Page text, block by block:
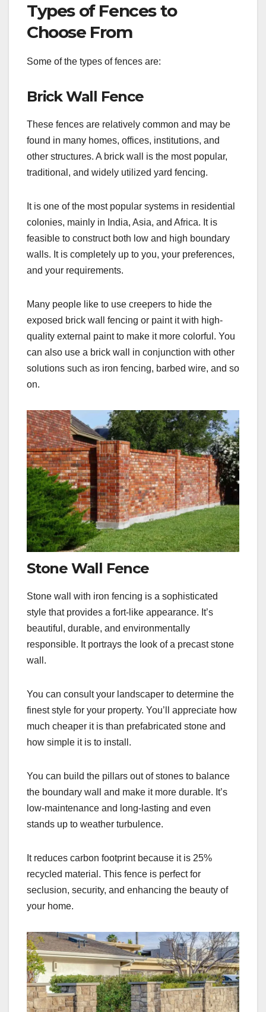
Types of Fences to
Choose From
Some of the types of fences are:
Brick Wall Fence
These fences are relatively common and may be
found in many homes, offices, institutions, and
other structures. A brick wall is the most popular,
traditional, and widely utilized yard fencing.
It is one of the most popular systems in residential
colonies, mainly in India, Asia, and Africa. It is
feasible to construct both low and high boundary
walls. It is completely up to you, your preferences,
and your requirements.
Many people like to use creepers to hide the
exposed brick wall fencing or paint it with high-
quality external paint to make it more colorful. You
can also use a brick wall in conjunction with other
solutions such as iron fencing, barbed wire, and so
on.
Stone Wall Fence
Stone wall with iron fencing is a sophisticated
style that provides a fort-like appearance. It’s
beautiful, durable, and environmentally
responsible. It portrays the look of a precast stone
wall.
You can consult your landscaper to determine the
finest style for your property. You’ll appreciate how
much cheaper it is than prefabricated stone and
how simple it is to install.
You can build the pillars out of stones to balance
the boundary wall and make it more durable. It’s
low-maintenance and long-lasting and even
stands up to weather turbulence.
It reduces carbon footprint because it is 25%
recycled material. This fence is perfect for
seclusion, security, and enhancing the beauty of
your home.